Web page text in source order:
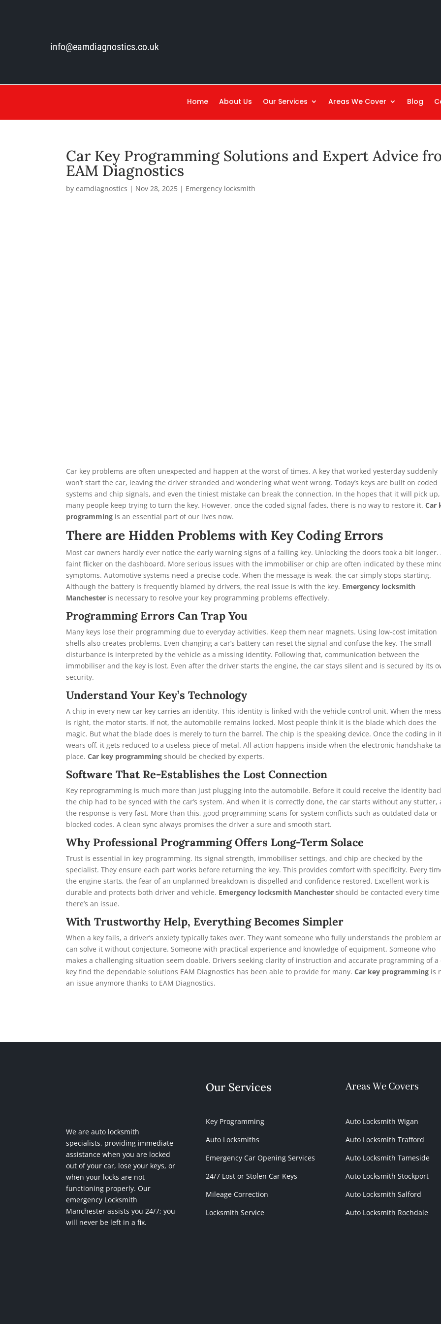
info@eamdiagnostics.co.uk
Home About Us Our Services Areas We Cover Blog
Car Key Programming Solutions and Expert Advice
EAM Diagnostics
byeamdiagnostics | Nov 28, 2025 | Emergency locksmith
Car key problems are often unexpected and happen at the worst of times. A key that worked yesterday suddenly
won’t start the car, leaving the driver stranded and wondering what went wrong. Today’s keys are built on coded
systems and chip signals, and even the tiniest mistake can break the connection. In the hopes that it will pick up,
many people keep trying to turn the key. However, once the coded signal fades, there is no way to restore it.Car
programming is an essential part of our lives now.
There are Hidden Problems with Key Coding Errors
Most car owners hardly ever notice the early warning signs of a failing key. Unlocking the doors took a bit longer.
faint flicker on the dashboard. More serious issues with the immobiliser or chip are often indicated by these
symptoms. Automotive systems need a precise code. When the message is weak, the car simply stops starting.
Although the battery is frequently blamed by drivers, the real issue is with the key. Emergency locksmith
Manchester is necessary to resolve your key programming problems effectively.
Programming Errors Can Trap You
Many keys lose their programming due to everyday activities. Keep them near magnets. Using low-cost imitation
shells also creates problems. Even changing a car’s battery can reset the signal and confuse the key. The small
disturbance is interpreted by the vehicle as a missing identity. Following that, communication between the
immobiliser and the key is lost. Even after the driver starts the engine, the car stays silent and is secured by its
security.
Understand Your Key’s Technology
A chip in every new car key carries an identity. This identity is linked with the vehicle control unit. When the
is right, the motor starts. If not, the automobile remains locked. Most people think it is the blade which does the
magic. But what the blade does is merely to turn the barrel. The chip is the speaking device. Once the coding in
wears off, it gets reduced to a useless piece of metal. All action happens inside when the electronic handshake
place.Car key programmingshould be checked by experts.
Software That Re-Establishes the Lost Connection
Key reprogramming is much more than just plugging into the automobile. Before it could receive the identity
the chip had to be synced with the car’s system. And when it is correctly done, the car starts without any stutter,
the response is very fast. More than this, good programming scans for system conflicts such as outdated data or
blocked codes. A clean sync always promises the driver a sure and smooth start.
Why Professional Programming Offers Long-Term Solace
Trust is essential in key programming. Its signal strength, immobiliser settings, and chip are checked by the
specialist. They ensure each part works before returning the key. This provides comfort with specificity. Every
the engine starts, the fear of an unplanned breakdown is dispelled and confidence restored. Excellent work is
durable and protects both driver and vehicle. Emergency locksmith Manchestershould be contacted every
there’s an issue.
With Trustworthy Help, Everything Becomes Simpler
When a key fails, a driver’s anxiety typically takes over. They want someone who fully understands the problem
can solve it without conjecture. Someone with practical experience and knowledge of equipment. Someone who
makes a challenging situation seem doable. Drivers seeking clarity of instruction and accurate programming of a
key find the dependable solutions EAM Diagnostics has been able to provide for many.Car key programming is
an issue anymore thanks to EAM Diagnostics.
We are auto locksmith
specialists, providing immediate
assistance when you are locked
out of your car, lose your keys, or
when your locks are not
functioning properly. Our
emergency Locksmith
Manchester assists you 24/7; you
will never be left in a fix.
Our Services
Key Programming
Auto Locksmiths
Emergency Car Opening Services
24/7 Lost or Stolen Car Keys
Mileage Correction
Locksmith Service
Areas We Covers
Auto Locksmith Wigan
Auto Locksmith Trafford
Auto Locksmith Tameside
Auto Locksmith Stockport
Auto Locksmith Salford
Auto Locksmith Rochdale